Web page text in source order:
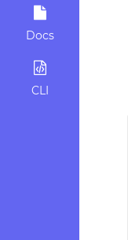
Docs
CLI